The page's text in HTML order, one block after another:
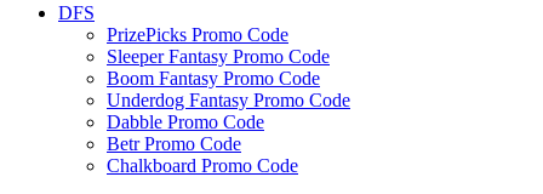
DFS
PrizePicks Promo Code
Sleeper Fantasy Promo Code
Boom Fantasy Promo Code
Underdog Fantasy Promo Code
Dabble Promo Code
Betr Promo Code
Chalkboard Promo Code